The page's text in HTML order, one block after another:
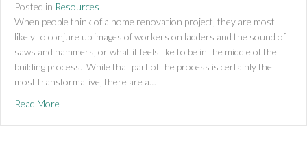
Posted in Resources
When people think of a home renovation project, they are most
likely to conjure up images of workers on ladders and the sound of
saws and hammers, or what it feels like to be in the middle of the
building process. While that part of the process is certainly the
most transformative, there are a…
Read More